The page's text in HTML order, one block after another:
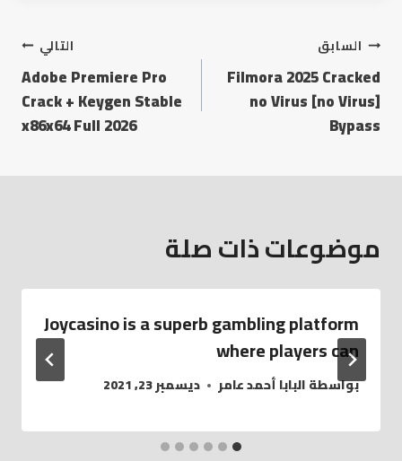
السابق
Filmora 2025 Cracked
no Virus [no Virus]
Bypass
التالي
Adobe Premiere Pro
Crack + Keygen Stable
x86x64 Full 2026
موضوعات ذات صلة
Joycasino is a superb gambling platform
where players can
بواسطةالبابا أحمد عامر ديسمبر 23, 2021